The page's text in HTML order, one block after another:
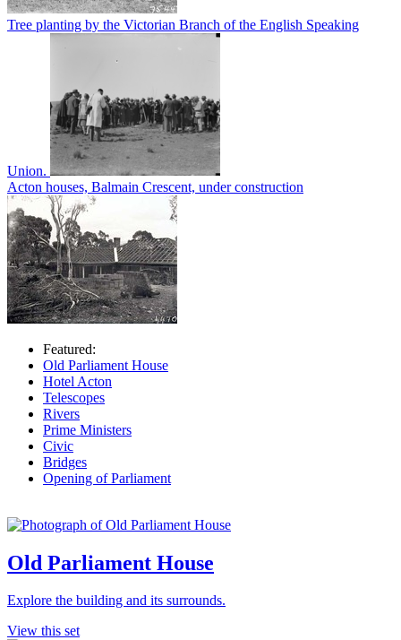
Tree planting by the Victorian Branch of the English Speaking
Union.
Acton houses, Balmain Crescent, under construction
Featured:
Old Parliament House
Hotel Acton
Telescopes
Rivers
Prime Ministers
Civic
Bridges
Opening of Parliament
Old Parliament House
Explore the building and its surrounds.
View this set